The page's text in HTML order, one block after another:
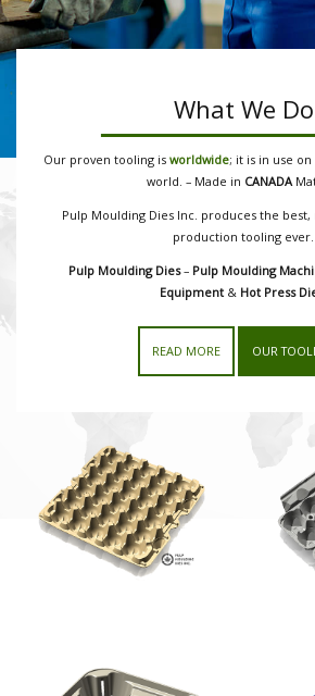
What We Do
Our proven tooling is worldwide; it is in use
world. – Made in CANADA
Pulp Moulding Dies Inc. produces the
production tooling ever.
Pulp Moulding Dies– Pulp Moulding
Equipment & Hot Press
READ MORE OUR